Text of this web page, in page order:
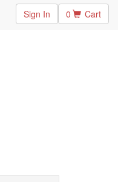
Sign In 0 Cart